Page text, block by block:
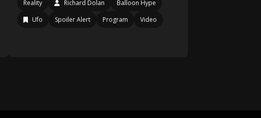
Reality Richard Dolan
Balloon Hype
Ufo
Spoiler Alert Program Video